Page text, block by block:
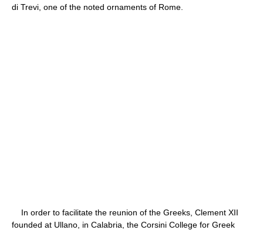
di Trevi, one of the noted ornaments of Rome.
In order to facilitate the reunion of the Greeks, Clement XII
founded at Ullano, in Calabria, the Corsini College for Greek